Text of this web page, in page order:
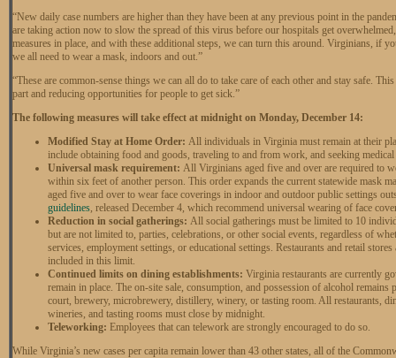
“New daily case numbers are higher than they have been at any previous point in the
are taking action now to slow the spread of this virus before our hospitals get
measures in place, and with these additional steps, we can turn this around. Virginians, if
we all need to wear a mask, indoors and out.”
“These are common-sense things we can all do to take care of each other and stay safe.
part and reducing opportunities for people to get sick.”
The following measures will take effect at midnight on Monday, December 14:
Modified Stay at Home Order: All individuals in Virginia must remain at their
include obtaining food and goods, traveling to and from work, and seeking medical
Universal mask requirement: All Virginians aged five and over are required to
within six feet of another person. This order expands the current statewide mask
aged five and over to wear face coverings in indoor and outdoor public settings
guidelines, released December 4, which recommend universal wearing of face
Reduction in social gatherings: All social gatherings must be limited to 10
but are not limited to, parties, celebrations, or other social events, regardless of
services, employment settings, or educational settings. Restaurants and retail
included in this limit.
Continued limits on dining establishments: Virginia restaurants are currently
remain in place. The on-site sale, consumption, and possession of alcohol
court, brewery, microbrewery, distillery, winery, or tasting room. All restaurants,
wineries, and tasting rooms must close by midnight.
Teleworking: Employees that can telework are strongly encouraged to do so.
While Virginia’s new cases per capita remain lower than 43 other states, all of the